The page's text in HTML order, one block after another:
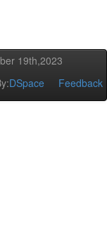
19th,2023
DSpace Feedback